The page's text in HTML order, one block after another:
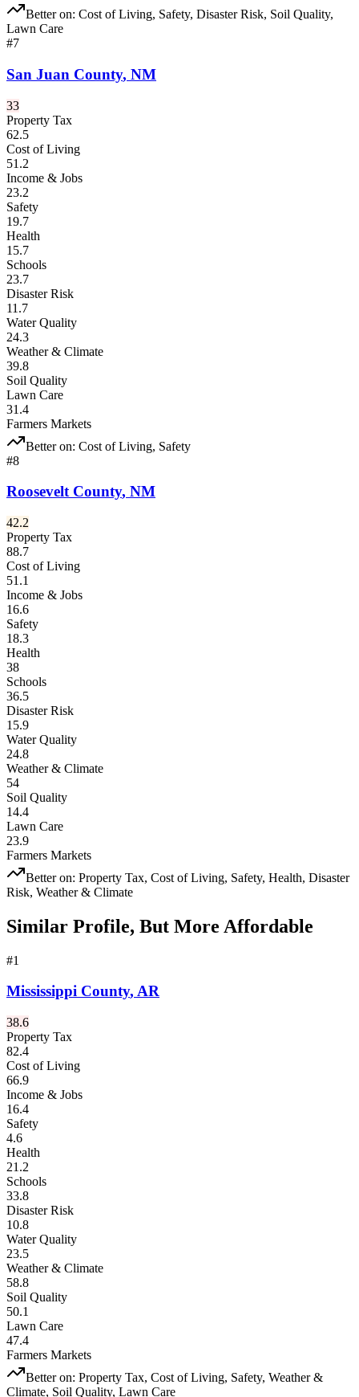
Better on: Cost of Living, Safety, Disaster Risk, Soil Quality,
Lawn Care
#7
San Juan County, NM
33
Property Tax
62.5
Cost of Living
51.2
Income & Jobs
23.2
Safety
19.7
Health
15.7
Schools
23.7
Disaster Risk
11.7
Water Quality
24.3
Weather & Climate
39.8
Soil Quality
Lawn Care
31.4
Farmers Markets
Better on: Cost of Living, Safety
#8
Roosevelt County, NM
42.2
Property Tax
88.7
Cost of Living
51.1
Income & Jobs
16.6
Safety
18.3
Health
38
Schools
36.5
Disaster Risk
15.9
Water Quality
24.8
Weather & Climate
54
Soil Quality
14.4
Lawn Care
23.9
Farmers Markets
Better on: Property Tax, Cost of Living, Safety, Health, Disaster
Risk, Weather & Climate
Similar Profile, But More Affordable
#1
Mississippi County, AR
38.6
Property Tax
82.4
Cost of Living
66.9
Income & Jobs
16.4
Safety
4.6
Health
21.2
Schools
33.8
Disaster Risk
10.8
Water Quality
23.5
Weather & Climate
58.8
Soil Quality
50.1
Lawn Care
47.4
Farmers Markets
Better on: Property Tax, Cost of Living, Safety, Weather &
Climate, Soil Quality, Lawn Care